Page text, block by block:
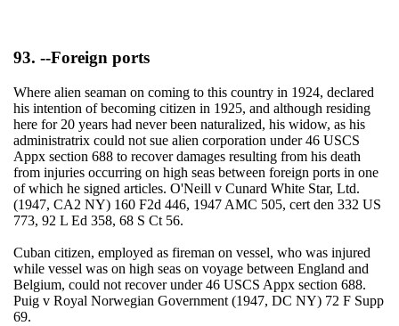
93. --Foreign ports
Where alien seaman on coming to this country in 1924, declared
his intention of becoming citizen in 1925, and although residing
here for 20 years had never been naturalized, his widow, as his
administratrix could not sue alien corporation under 46 USCS
Appx section 688 to recover damages resulting from his death
from injuries occurring on high seas between foreign ports in one
of which he signed articles. O'Neill v Cunard White Star, Ltd.
(1947, CA2 NY) 160 F2d 446, 1947 AMC 505, cert den 332 US
773, 92 L Ed 358, 68 S Ct 56.
Cuban citizen, employed as fireman on vessel, who was injured
while vessel was on high seas on voyage between England and
Belgium, could not recover under 46 USCS Appx section 688.
Puig v Royal Norwegian Government (1947, DC NY) 72 F Supp
69.